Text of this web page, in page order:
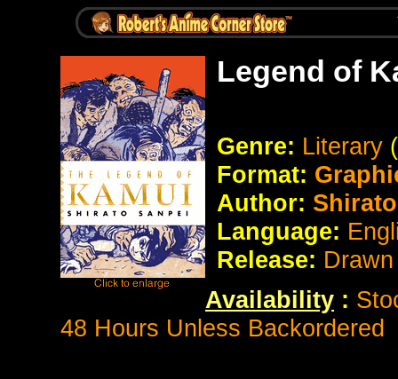
Legend of
Genre: Literary
Format:
Author:
Language:
Release:
Availability :
48 Hours Unless Backordered